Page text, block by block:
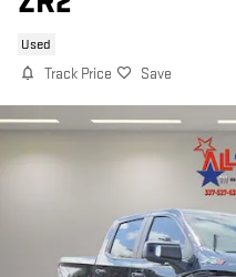
Used
Track Price Save